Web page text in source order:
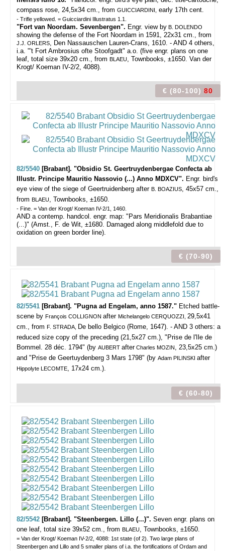
compass rose, 24,5x34 cm., from GUICCIARDINI, early 17th cent.
- Trifle yellowed. = Guicciardini Illustratus 1.1.
"Fort van Noordam. Sevenbergen". Engr. view by B. DOLENDO
showing the defense of the Fort Noordam in 1591, 22x31 cm., from
J.J. ORLERS, Den Nassauschen Lauren-Crans, 1610. - AND 4 others,
i.a. "'t Fort Ambrosius ofte Stoofgadt" a.o. (five engr. plans on one
leaf, total size 39x20 cm., from BLAEU, Townbooks, ±1650. Van der
Krogt/ Koeman IV-2/2, 4088).
€ (80-100) 80
82/5540 [Brabant]. "Obsidio St. Geertruydenbergae Confecta ab
Illustr. Principe Mauritio Nassovio (...) Anno MDXCV". Engr. bird's
eye view of the siege of Geertruidenberg after B. BOAZIUS, 45x57 cm.,
from BLAEU, Townbooks, ±1650.
- Fine. = Van der Krogt/ Koeman IV-2/1, 1460.
AND a contemp. handcol. engr. map: "Pars Meridionalis Brabantiae
(...)" (Amst., F. de Wit, ±1680. Damaged along middlefold due to
oxidation on green border line).
€ (70-90)
82/5541 [Brabant]. "Pugna ad Engelam, anno 1587." Etched battle-
scene by François COLLIGNON after Michelangelo CERQUOZZI, 29,5x41
cm., from F. STRADA,
De bello Belgico (Rome, 1647). - AND 3 others: a
reduced size copy of the preceding (21,5x27 cm.), "Prise de l'Ile de
Bommel. 28 déc. 1794" (by AUBERT afterCharles MOZIN, 23,5x25 cm.)
and "Prise de Geertuydenberg 3 Mars 1798" (by Adam PILINSKI after
Hippolyte LECOMTE, 17x24 cm.).
€ (60-80)
82/5542 [Brabant]. "Steenbergen. Lillo (...)". Seven engr. plans on
one leaf, total size 39x52 cm., from BLAEU, Townbooks, ±1650.
= Van der Krogt/ Koeman IV-2/2, 4088: 1st state (of 2). Two large plans of
Steenbergen and Lillo and 5 smaller plans of i.a. the fortifications of Ordam and